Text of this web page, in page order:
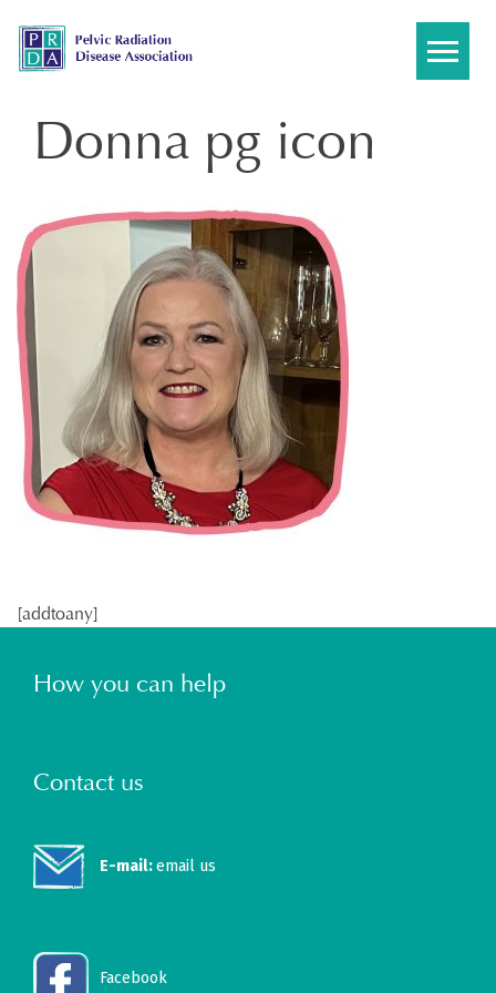
content
Donna pg icon
[addtoany]
How you can help
Contact us
E-mail:email us
Facebook